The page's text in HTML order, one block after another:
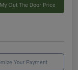
Out The Door Price
Your Payment